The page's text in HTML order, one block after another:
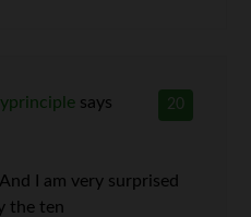
20
says
I am very surprised
the ten